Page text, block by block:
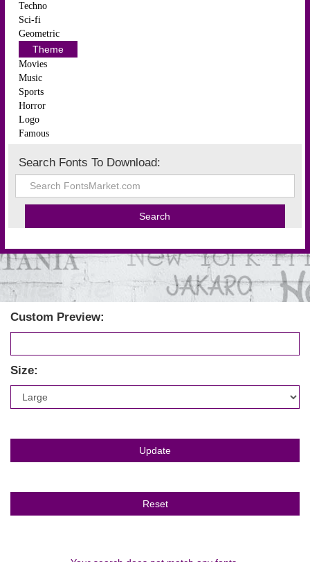
Techno
Sci-fi
Geometric
Theme
Movies
Music
Sports
Horror
Logo
Famous
Search Fonts To Download:
Custom Preview:
Size: